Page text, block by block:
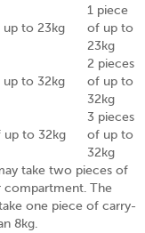
up to 23kg
1 piece
of up to
23kg
up to 32kg
2 pieces
of up to
32kg
up to 32kg
3 pieces
of up to
32kg
take two pieces of
compartment. The
one piece of carry-
8kg.